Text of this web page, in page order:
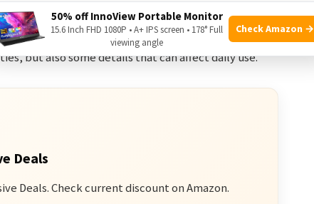
but also some details that can affect daily use.
Deals
Deals. Check current discount on Amazon.
50% off InnoView Portable Monitor
15.6 Inch FHD 1080P • A+ IPS screen • 178° Full
viewing angle
Check Amazon →